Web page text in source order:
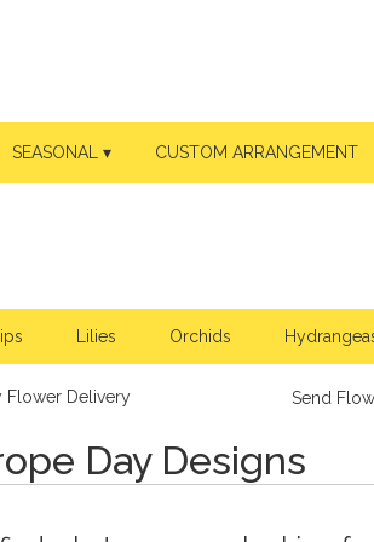
SEASONAL ▾ CUSTOM ARRANGEMENT
Lilies Orchids
Flower Delivery Send
Day Designs